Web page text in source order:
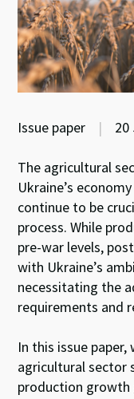
Issue paper | 20
The agricultural
Ukraine’s
continue to be
process. While
pre-war levels,
with Ukraine’s
necessitating the
requirements and
In this issue
agricultural sector
production growth